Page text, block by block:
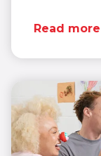
Read more